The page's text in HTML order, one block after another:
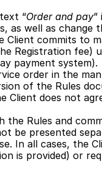
“Order and pay
as well as change
commits to
Registration fee)
payment system).
order in the
of the Rules
Client does not
the Rules and
be presented
In all cases, the
is provided) or